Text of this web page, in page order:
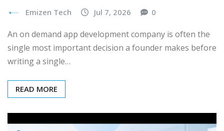
Emizen Tech Jul 7, 2026 0
An on demand app development company is often the
single most important decision a founder makes before
writing a single…
READ MORE